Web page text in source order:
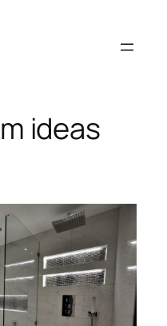
ideas